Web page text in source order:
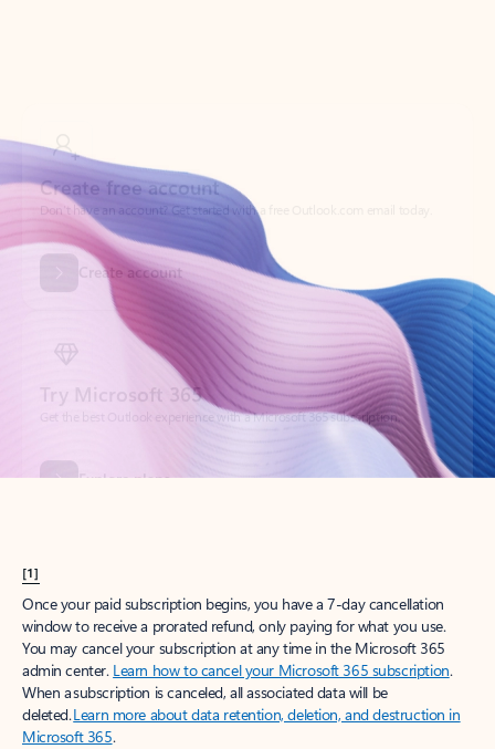
Create account
Try Microsoft 365
Get the best Outlook experience with a Microsoft 365 subscription.
[1]
Once your paid subscription begins, you have a 7-day cancellation
window to receive a prorated refund, only paying for what you use.
You may cancel your subscription at any time in the Microsoft 365
admin center. Learn how to cancel your Microsoft 365 subscription.
When a subscription is canceled, all associated data will be
deleted.Learn more about data retention, deletion, and destruction in
Microsoft 365.